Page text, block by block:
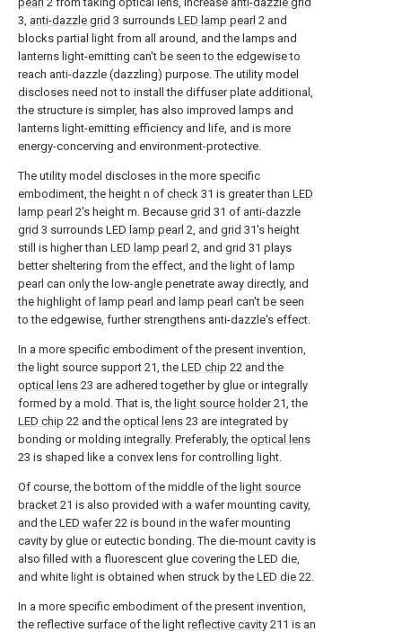
3, anti-dazzle grid 3 surrounds LED lamp pearl 2 and
blocks partial light from all around, and the lamps and
lanterns light-emitting can't be seen to the edgewise to
reach anti-dazzle (dazzling) purpose. The utility model
discloses need not to install the diffuser plate additional,
the structure is simpler, has also improved lamps and
lanterns light-emitting efficiency and life, and is more
energy-concerving and environment-protective.
The utility model discloses in the more specific
embodiment, the height n of check 31 is greater than LED
lamp pearl 2's height m. Because grid 31 of anti-dazzle
grid 3 surrounds LED lamp pearl 2, and grid 31's height
still is higher than LED lamp pearl 2, and grid 31 plays
better sheltering from the effect, and the light of lamp
pearl can only the low-angle penetrate away directly, and
the highlight of lamp pearl and lamp pearl can't be seen
to the edgewise, further strengthens anti-dazzle's effect.
In a more specific embodiment of the present invention,
the light source support 21, the LED chip 22 and the
optical lens 23 are adhered together by glue or integrally
formed by a mold. That is, the light source holder21, the
LED chip 22 and the optical lens 23 are integrated by
bonding or molding integrally. Preferably, the optical lens
23 is shaped like a convex lens for controlling light.
Of course, the bottom of the middle of the light source
bracket 21 is also provided with a wafer mounting cavity,
and the LED wafer22 is bound in the wafer mounting
cavity by glue or eutectic bonding. The die-mount cavity is
also filled with a fluorescent glue covering the LED die,
and white light is obtained when struck by the LED die 22.
In a more specific embodiment of the present invention,
the reflective surface of the light reflective cavity 211 is an